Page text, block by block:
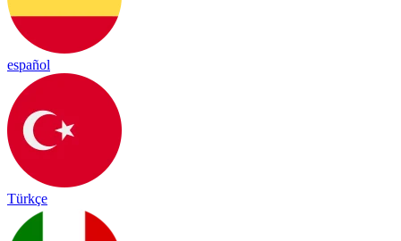
español
Türkçe